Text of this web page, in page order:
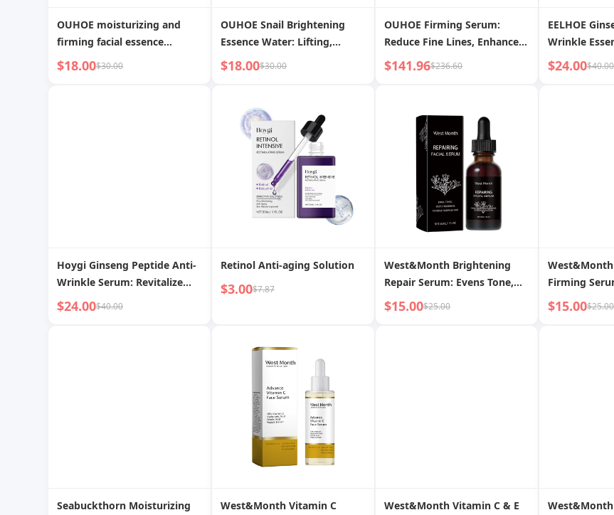
OUHOE moisturizing and
firming facial essence
lightens lines, brightens,
moisturizes and nourishes
$18.00$30.00
OUHOE Snail Brightening
Essence Water: Lifting,
Firming, and Revitalizing
Hydrated Skin
$18.00$30.00
OUHOE Firming Serum:
Reduce Fine Lines, Enhance
Firmness, Rejuvenate
Youthful Skin
$141.96$236.60
EELHOE
Wrinkle
Smooth Fine
Plump Skin
$24.00$40.00
Hoygi Ginseng Peptide Anti-
Wrinkle Serum: Revitalize
Skin, Restore Youthful
Radiance
$24.00$40.00
Retinol Anti-aging Solution
$3.00$7.87
West&Month Brightening
Repair Serum: Evens Tone,
Fades Spots, Restores
Smooth, Radiant Skin
$15.00$25.00
Firming
Chamomile &
Youthful,
$15.00$25.00
Seabuckthorn Moisturizing
West&Month Vitamin C
West&Month Vitamin C & E